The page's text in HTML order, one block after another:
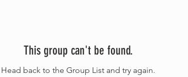
This group can't be found.
Head back to the Group List and try again.